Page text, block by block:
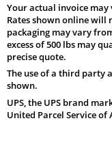
Your actual invoice
Rates shown online will
packaging may vary
excess of 500 lbs may
precise quote.
The use of a third party
shown.
UPS, the UPS brand
United Parcel Service of